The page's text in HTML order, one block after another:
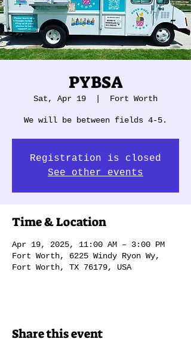
PYBSA
Sat, Apr 19 Fort Worth
We will be between fields 4-5.
Registration is closed
See other events
Time & Location
Apr 19, 2025, 11:00 AM – 3:00 PM
Fort Worth, 6225 Windy Ryon Wy,
Fort Worth, TX 76179, USA
Share this event